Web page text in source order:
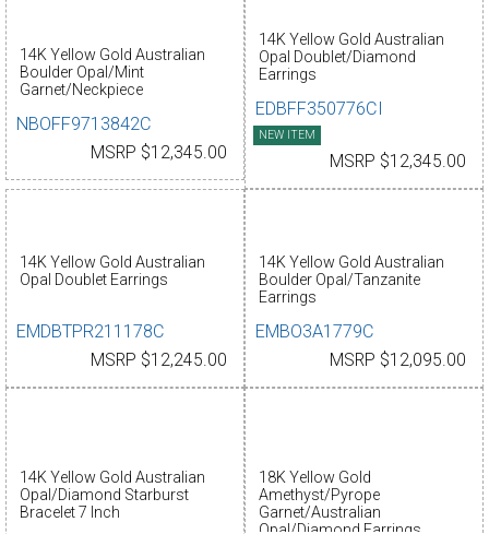
14K Yellow Gold Australian
Boulder Opal/Mint
Garnet/Neckpiece
NBOFF9713842C
MSRP $12,345.00
14K Yellow Gold Australian
Opal Doublet/Diamond
Earrings
EDBFF350776CI
NEW ITEM
MSRP $12,345.00
14K Yellow Gold Australian
Opal Doublet Earrings
EMDBTPR211178C
MSRP $12,245.00
14K Yellow Gold Australian
Boulder Opal/Tanzanite
Earrings
EMBO3A1779C
MSRP $12,095.00
14K Yellow Gold Australian
Opal/Diamond Starburst
Bracelet 7 Inch
18K Yellow Gold
Amethyst/Pyrope
Garnet/Australian
Opal/Diamond Earrings